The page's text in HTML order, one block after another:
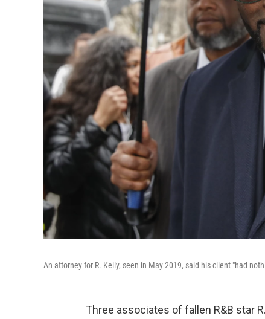
An attorney for R. Kelly, seen in May 2019, said his client "had
Three associates of fallen R&B star